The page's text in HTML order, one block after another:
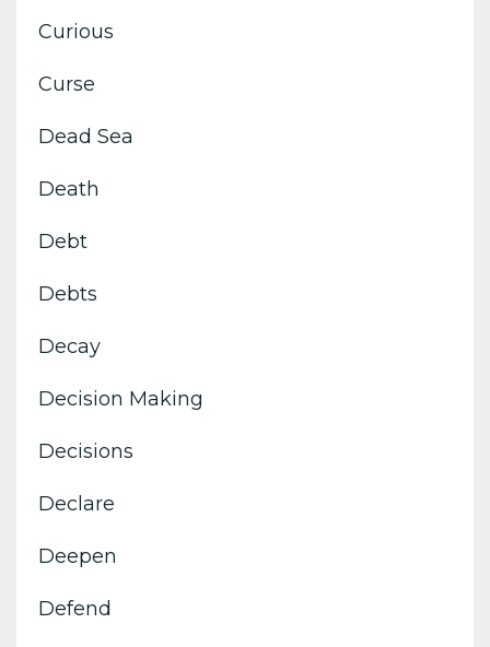
Curious
Curse
Dead Sea
Death
Debt
Debts
Decay
Decision Making
Decisions
Declare
Deepen
Defend